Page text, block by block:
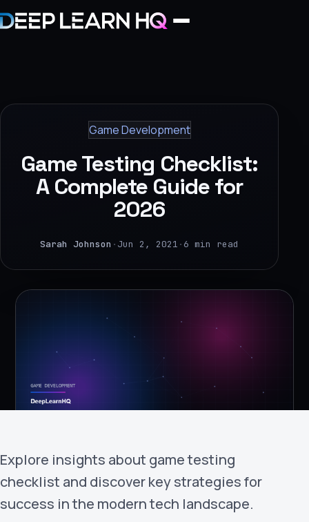
Projects
About Us
Google Adobe Amazon Microsoft
Learning
(844) 201-0286
Get Started
Game Development
Game Testing Checklist:
A Complete Guide for
2026
Sarah Johnson · Jun 2, 2021 · 6 min read
Explore insights about game testing
checklist and discover key strategies for
success in the modern tech landscape.